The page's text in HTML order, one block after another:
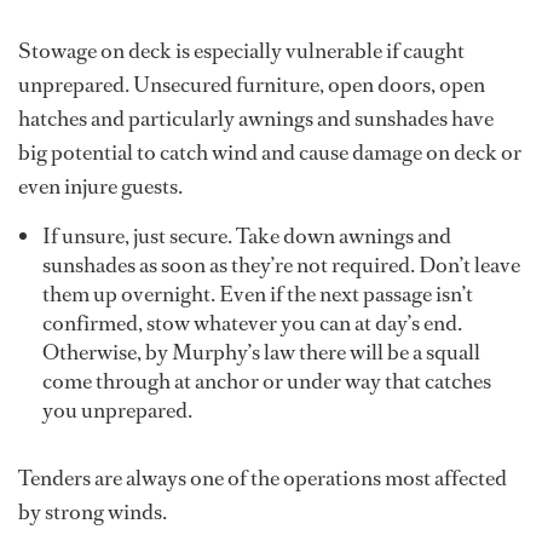
Stowageon deck is especially vulnerable if caught
unprepared. Unsecured furniture, open doors, open
hatches and particularly awnings and sunshades have
big potential to catch wind and cause damage on deck or
even injure guests.
If unsure, just secure. Take down awnings and
sunshades as soon as they’re not required. Don’t leave
them up overnight. Even if the next passage isn’t
confirmed, stow whatever you can at day’s end.
Otherwise, by Murphy’s law there will be a squall
come through at anchor or under way that catches
you unprepared.
Tenders are always one of the operations most affected
by strong winds.